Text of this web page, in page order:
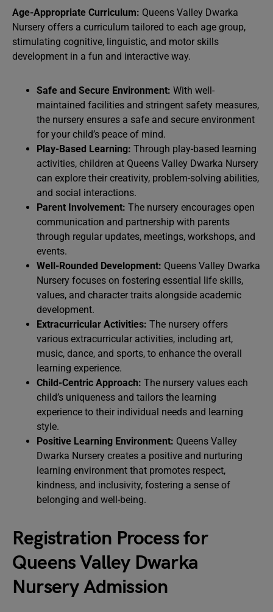
Age-Appropriate Curriculum: Queens Valley Dwarka
Nursery offers a curriculum tailored to each age group,
stimulating cognitive, linguistic, and motor skills
development in a fun and interactive way.
Safe and Secure Environment: With well-
maintained facilities and stringent safety measures,
the nursery ensures a safe and secure environment
for your child’s peace of mind.
Play-Based Learning: Through play-based learning
activities, children at Queens Valley Dwarka Nursery
can explore their creativity, problem-solving abilities,
and social interactions.
Parent Involvement: The nursery encourages open
communication and partnership with parents
through regular updates, meetings, workshops, and
events.
Well-Rounded Development: Queens Valley Dwarka
Nursery focuses on fostering essential life skills,
values, and character traits alongside academic
development.
Extracurricular Activities: The nursery offers
various extracurricular activities, including art,
music, dance, and sports, to enhance the overall
learning experience.
Child-Centric Approach: The nursery values each
child’s uniqueness and tailors the learning
experience to their individual needs and learning
style.
Positive Learning Environment: Queens Valley
Dwarka Nursery creates a positive and nurturing
learning environment that promotes respect,
kindness, and inclusivity, fostering a sense of
belonging and well-being.
Registration Process for
Queens Valley Dwarka
Nursery Admission